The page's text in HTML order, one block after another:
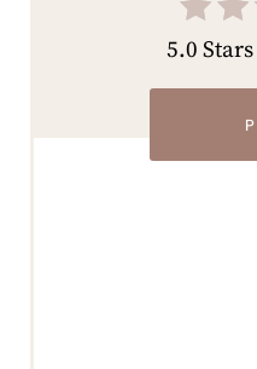
5.0 Stars